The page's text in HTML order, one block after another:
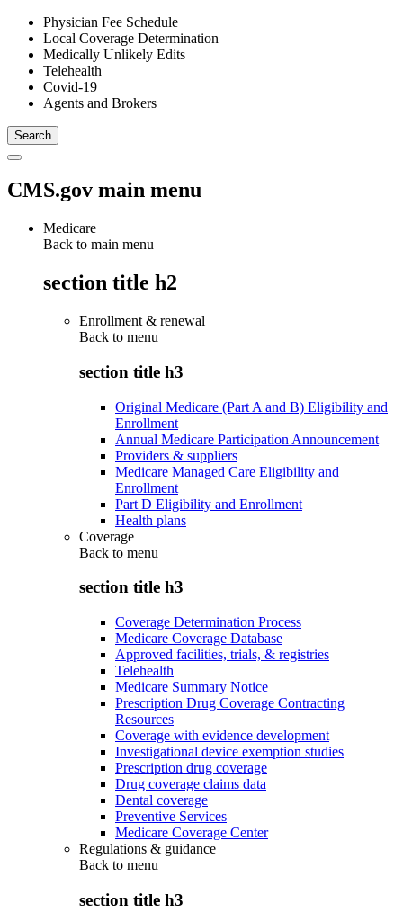
Physician Fee Schedule
Local Coverage Determination
Medically Unlikely Edits
Telehealth
Covid-19
Agents and Brokers
CMS.gov main menu
Medicare
Back to main menu
section title h2
Enrollment & renewal
Back to menu
section title h3
Original Medicare (Part A and B) Eligibility and
Enrollment
Annual Medicare Participation Announcement
Providers & suppliers
Medicare Managed Care Eligibility and
Enrollment
Part D Eligibility and Enrollment
Health plans
Coverage
Back to menu
section title h3
Coverage Determination Process
Medicare Coverage Database
Approved facilities, trials, & registries
Telehealth
Medicare Summary Notice
Prescription Drug Coverage Contracting
Resources
Coverage with evidence development
Investigational device exemption studies
Prescription drug coverage
Drug coverage claims data
Dental coverage
Preventive Services
Medicare Coverage Center
Regulations & guidance
Back to menu
section title h3